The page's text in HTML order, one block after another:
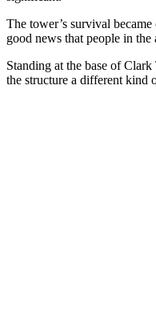
The tower’s survival
good news that people in
Standing at the base of
the structure a different kind